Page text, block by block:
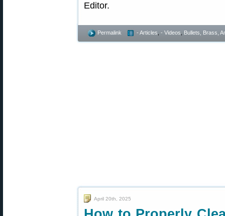
Editor.
Permalink - Articles - Videos Bullets, Brass,
April 20th, 2025